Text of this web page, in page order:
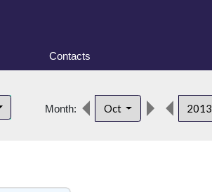
Contacts
Month: Oct 2013